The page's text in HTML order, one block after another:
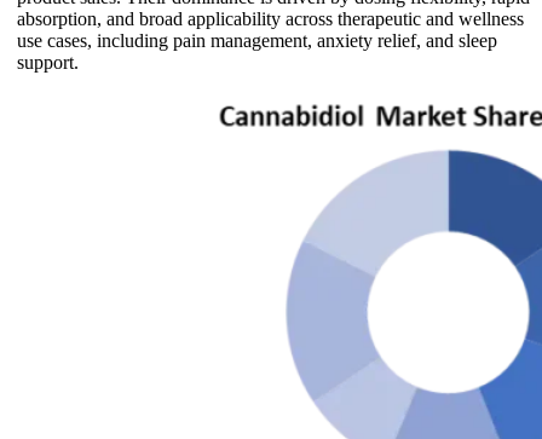
absorption, and broad applicability across therapeutic and wellness
use cases, including pain management, anxiety relief, and sleep
support.